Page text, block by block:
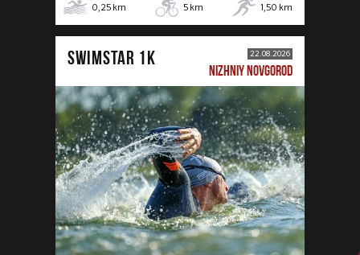
0,25 km 5 km 1,50 km
SWIMSTAR 1K 22.08.2026
NIZHNIY NOVGOROD